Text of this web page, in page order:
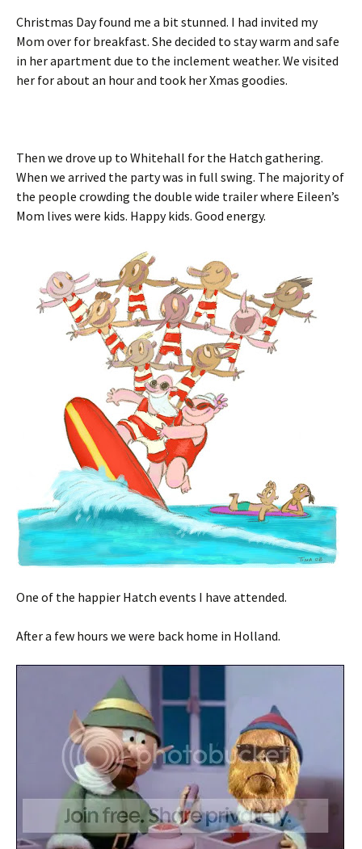
Christmas Day found me a bit stunned. I had invited my
Mom over for breakfast. She decided to stay warm and safe
in her apartment due to the inclement weather. We visited
her for about an hour and took her Xmas goodies.
Then we drove up to Whitehall for the Hatch gathering.
When we arrived the party was in full swing. The majority of
the people crowding the double wide trailer where Eileen’s
Mom lives were kids. Happy kids. Good energy.
One of the happier Hatch events I have attended.
After a few hours we were back home in Holland.